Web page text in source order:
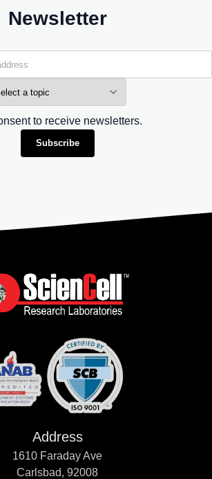
Newsletter
to receive newsletters.
Subscribe
Address
1610 Faraday Ave
Carlsbad, 92008